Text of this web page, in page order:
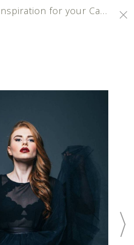
Wedding Hair Inspiration for your Calgary Wedding
MOUNTAIN BEAUTY CO
BY PUBBL.IO